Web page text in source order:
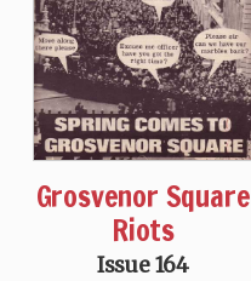
Grosvenor Square
Riots
Issue 164